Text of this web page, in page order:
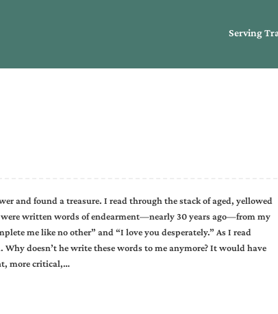
Serving
and found a treasure. I read through the stack of aged, yellowed
written words of endearment—nearly 30 years ago—from my
me like no other” and “I love you desperately.” As I read
doesn’t he write these words to me anymore? It would have
more critical,…